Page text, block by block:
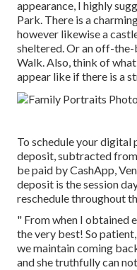
appearance, I highly
Park. There is a
however likewise a
sheltered. Or an off-the-
Walk. Also, think of
appear like if there is a
To schedule your digital
deposit, subtracted
be paid by CashApp,
deposit is the session
reschedule throughout
" From when I obtained
the very best! So
we maintain coming
and she truthfully can